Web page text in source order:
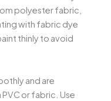
polyester fabric,
with fabric dye
thinly to avoid
and are
or fabric. Use